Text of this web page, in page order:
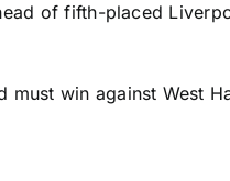
of fifth-placed
must win against West